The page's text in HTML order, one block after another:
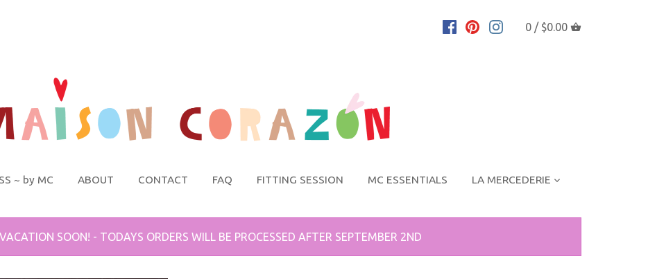
0 / $0.00
~ by MC ABOUT CONTACT FAQ FITTING SESSION MC ESSENTIALS LA MERCEDERIE
SOON! - TODAYS ORDERS WILL BE PROCESSED AFTER SEPTEMBER 2ND